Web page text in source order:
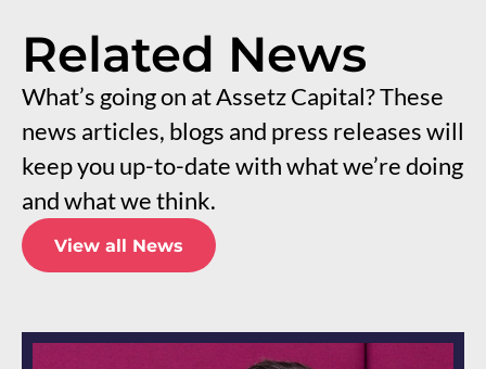
Related News
What’s going on at Assetz Capital? These
news articles, blogs and press releases will
keep you up-to-date with what we’re doing
and what we think.
View all News